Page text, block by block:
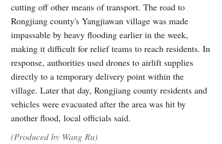
cutting off other means of transport. The road to
Rongjiang county's Yangjiawan village was made
impassable by heavy flooding earlier in the week,
making it difficult for relief teams to reach residents. In
response, authorities used drones to airlift supplies
directly to a temporary delivery point within the
village. Later that day, Rongjiang county residents and
vehicles were evacuated after the area was hit by
another flood, local officials said.
(Produced by Wang Ru)